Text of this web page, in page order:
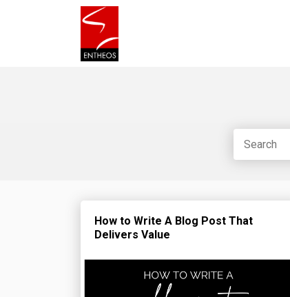
How to Write A Blog Post That
Delivers Value